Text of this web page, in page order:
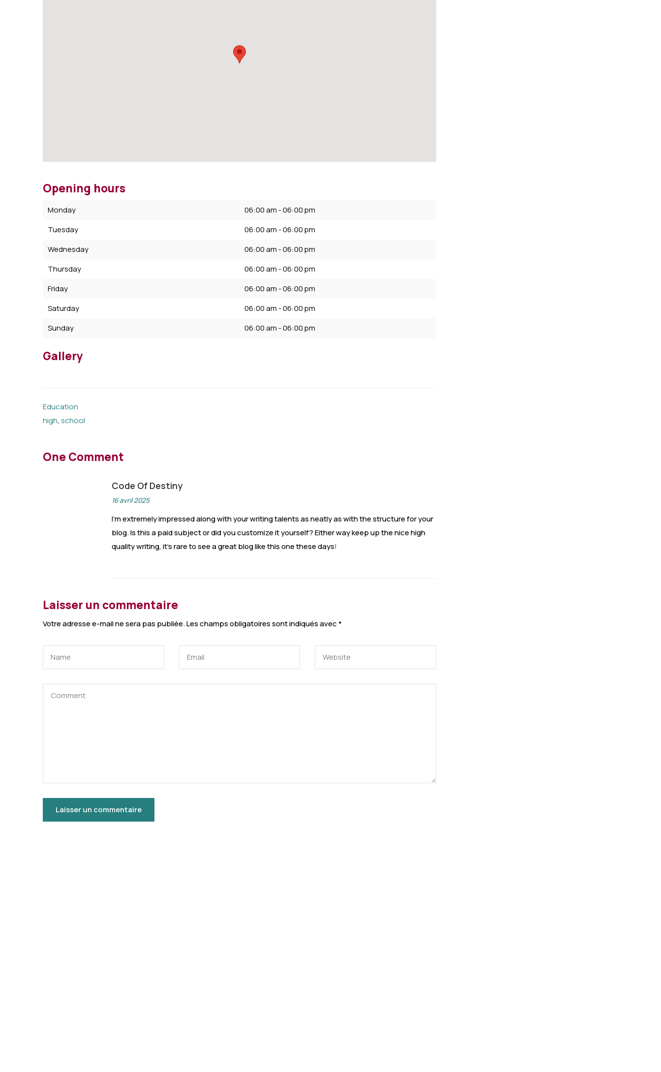
Opening hours
Monday
06:00 am - 06:00 pm
Tuesday
06:00 am - 06:00 pm
Wednesday
06:00 am - 06:00 pm
Thursday
06:00 am - 06:00 pm
Friday
06:00 am - 06:00 pm
Saturday
06:00 am - 06:00 pm
Sunday
06:00 am - 06:00 pm
Gallery
Education
high, school
One Comment
Code Of Destiny
16 avril 2025
I’m extremely impressed along with your writing talents as neatly as with the structure for your
blog. Is this a paid subject or did you customize it yourself? Either way keep up the nice high
quality writing, it’s rare to see a great blog like this one these days!
Laisser un commentaire
Votre adresse e-mail ne sera pas publiée.Les champs obligatoires sont indiqués avec*